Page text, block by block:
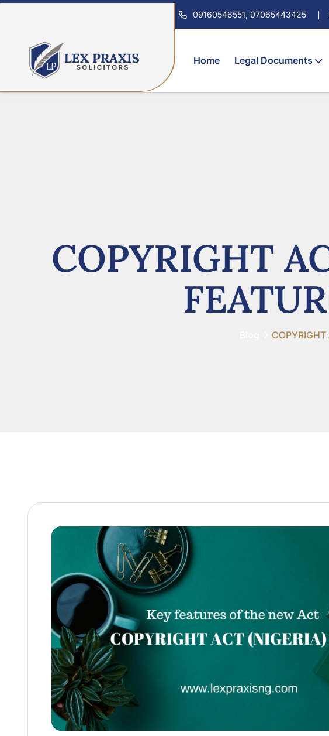
09160546551, 07065443425
Home Legal Documents
COPYRIGHT